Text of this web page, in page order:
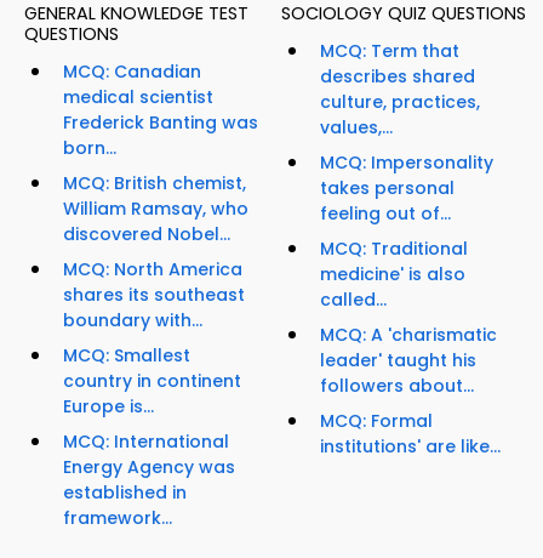
GENERAL KNOWLEDGE TEST
QUESTIONS
MCQ: Canadian
medical scientist
Frederick Banting was
born...
MCQ: British chemist,
William Ramsay, who
discovered Nobel...
MCQ: North America
shares its southeast
boundary with...
MCQ: Smallest
country in continent
Europe is...
MCQ: International
Energy Agency was
established in
framework...
SOCIOLOGY QUIZ QUESTIONS
MCQ: Term that
describes shared
culture, practices,
values,...
MCQ: Impersonality
takes personal
feeling out of...
MCQ: Traditional
medicine' is also
called...
MCQ: A 'charismatic
leader' taught his
followers about...
MCQ: Formal
institutions' are like...